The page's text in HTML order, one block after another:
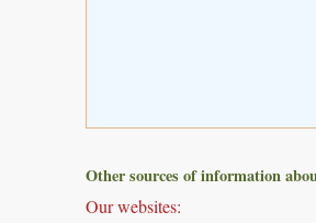
Other sources of information
Our websites: